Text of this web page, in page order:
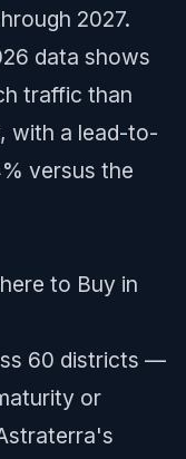
2027.
data shows
traffic than
with a lead-to-
versus the
to Buy in
60 districts —
or